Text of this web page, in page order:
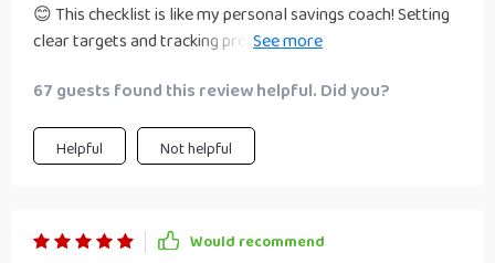
😊 This checklist is like my personal savings coach! Setting
clear targets and tracking progress has been a breeze, not
67 guests found this review helpful. Did you?
Helpful Not helpful
Would recommend